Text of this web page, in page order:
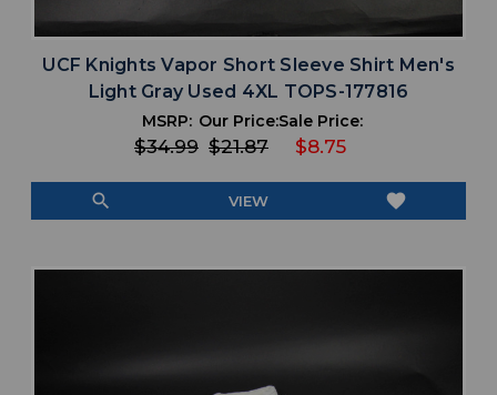
UCF Knights Vapor Short Sleeve Shirt Men's
Light Gray Used 4XL TOPS-177816
MSRP:
$34.99
Our Price:
$21.87
Sale Price:
$8.75
search VIEW favorite